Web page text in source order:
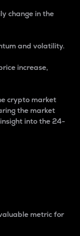
change in the
and volatility.
increase,
crypto market
the market
into the 24-
metric for